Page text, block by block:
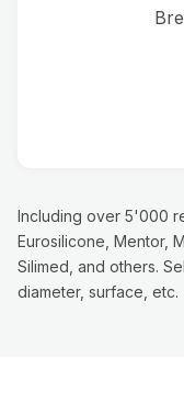
Including over 5'000
Eurosilicone, Mentor,
Silimed, and others.
diameter, surface, etc.